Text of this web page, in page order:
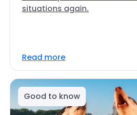
situations again.
Read more
Good to know